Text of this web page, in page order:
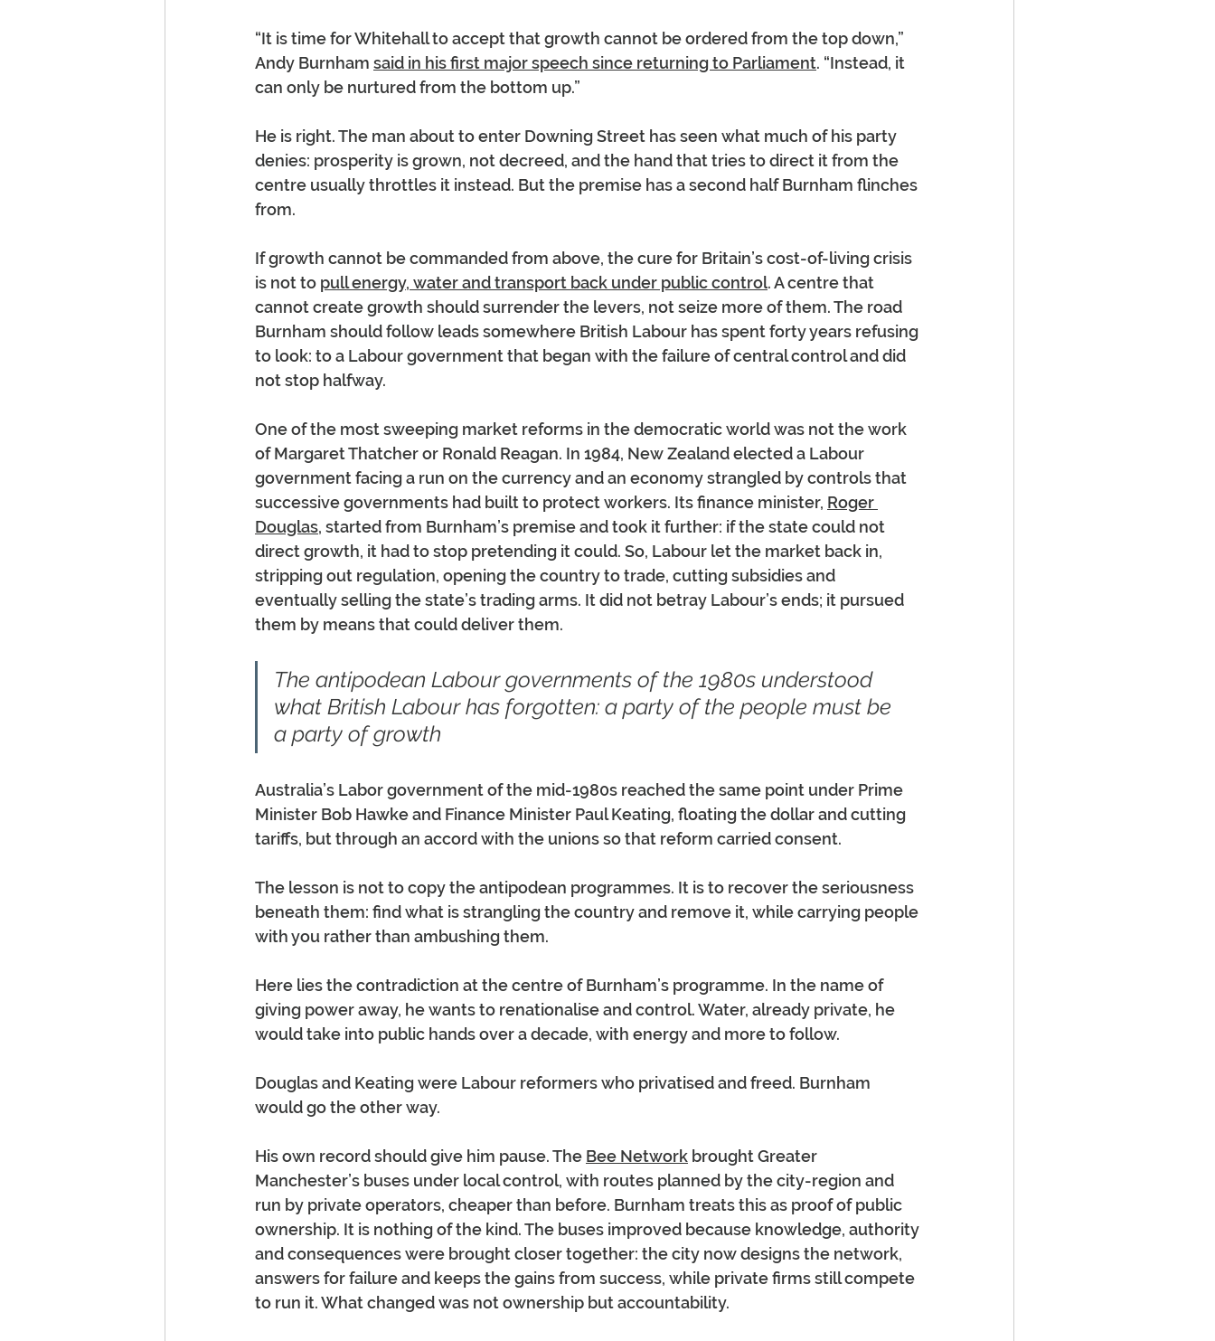
“It is time for Whitehall to accept that growth cannot be ordered from the top down,”
Andy Burnham said in his first major speech since returning to Parliament. “Instead, it
can only be nurtured from the bottom up.”
He is right. The man about to enter Downing Street has seen what much of his party
denies: prosperity is grown, not decreed, and the hand that tries to direct it from the
centre usually throttles it instead. But the premise has a second half Burnham flinches
from.
If growth cannot be commanded from above, the cure for Britain’s cost-of-living crisis
is not to pull energy, water and transport back under public control. A centre that
cannot create growth should surrender the levers, not seize more of them. The road
Burnham should follow leads somewhere British Labour has spent forty years refusing
to look: to a Labour government that began with the failure of central control and did
not stop halfway.
One of the most sweeping market reforms in the democratic world was not the work
of Margaret Thatcher or Ronald Reagan. In 1984, New Zealand elected a Labour
government facing a run on the currency and an economy strangled by controls that
successive governments had built to protect workers. Its finance minister, Roger
Douglas, started from Burnham’s premise and took it further: if the state could not
direct growth, it had to stop pretending it could. So, Labour let the market back in,
stripping out regulation, opening the country to trade, cutting subsidies and
eventually selling the state’s trading arms. It did not betray Labour’s ends; it pursued
them by means that could deliver them.
The antipodean Labour governments of the 1980s understood
what British Labour has forgotten: a party of the people must be
a party of growth
Australia’s Labor government of the mid-1980s reached the same point under Prime
Minister Bob Hawke and Finance Minister Paul Keating, floating the dollar and cutting
tariffs, but through an accord with the unions so that reform carried consent.
The lesson is not to copy the antipodean programmes. It is to recover the seriousness
beneath them: find what is strangling the country and remove it, while carrying people
with you rather than ambushing them.
Here lies the contradiction at the centre of Burnham’s programme. In the name of
giving power away, he wants to renationalise and control. Water, already private, he
would take into public hands over a decade, with energy and more to follow.
Douglas and Keating were Labour reformers who privatised and freed. Burnham
would go the other way.
His own record should give him pause. The Bee Network brought Greater
Manchester’s buses under local control, with routes planned by the city-region and
run by private operators, cheaper than before. Burnham treats this as proof of public
ownership. It is nothing of the kind. The buses improved because knowledge, authority
and consequences were brought closer together: the city now designs the network,
answers for failure and keeps the gains from success, while private firms still compete
to run it. What changed was not ownership but accountability.